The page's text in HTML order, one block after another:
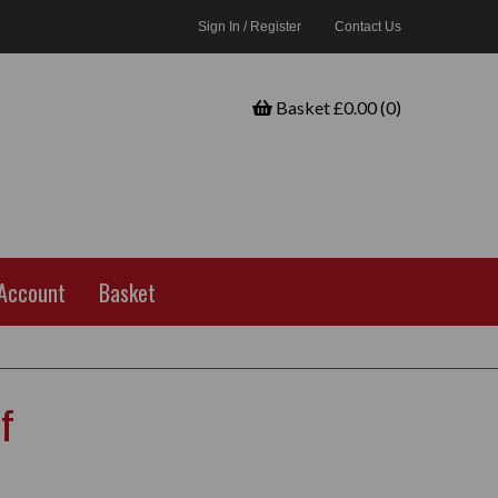
Sign In / Register Contact Us
Basket £0.00 (0)
Basket